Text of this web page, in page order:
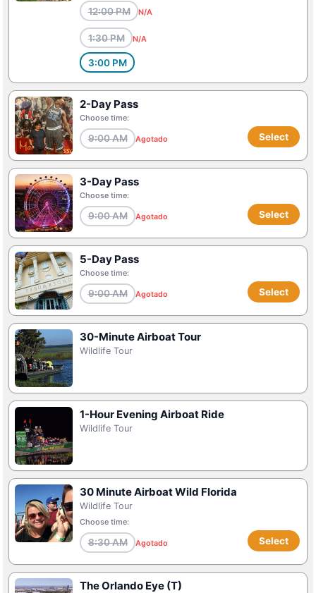
12:00 PM N/A
1:30 PM N/A
3:00 PM
2-Day Pass
Choose time:
9:00 AM Agotado Select
3-Day Pass
Choose time:
9:00 AM Agotado Select
5-Day Pass
Choose time:
9:00 AM Agotado Select
30-Minute Airboat Tour
Wildlife Tour
1-Hour Evening Airboat Ride
Wildlife Tour
30 Minute Airboat Wild Florida
Wildlife Tour
Choose time:
8:30 AM Agotado Select
The Orlando Eye (T)